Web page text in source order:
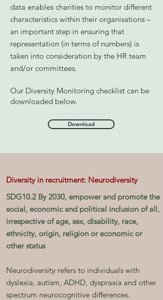
data enables charities to monitor different
characteristics within their organisations –
an important step in ensuring that
representation (in terms of numbers) is
taken into consideration by the HR team
and/or committees.
Our Diversity Monitoring checklist can be
downloaded below.
Download
Diversity in recruitment: Neurodiversity
SDG10.2 By 2030, empower and promote the
social, economic and political inclusion of all,
irrespective of age, sex, disability, race,
ethnicity, origin, religion or economic or
other status
Neurodiversity refers to individuals with
dyslexia, autism, ADHD, dyspraxia and other
spectrum neurocognitive differences.